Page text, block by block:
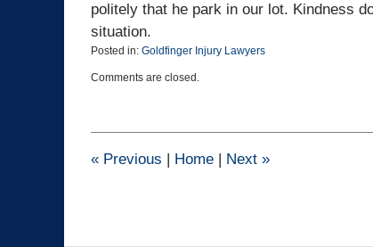
politely that he park in our lot. Kindness
situation.
Posted in: Goldfinger Injury Lawyers
January
10:44
Comments are closed.
« Previous | Home | Next »